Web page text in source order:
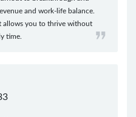
and work-life balance.
allows you to thrive without
time.